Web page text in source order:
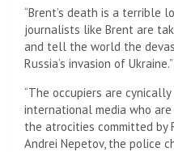
“Brent’s death is a terrible
journalists like Brent are
and tell the world the
Russia’s invasion of Ukraine.”
“The occupiers are
international media who
the atrocities committed by
Andrei Nepetov, the police